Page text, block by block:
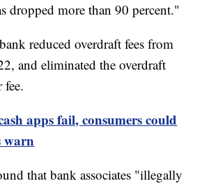
dropped more than 90 percent."
reduced overdraft fees from
and eliminated the overdraft
fee.
apps fail, consumers could
warn
that bank associates "illegally